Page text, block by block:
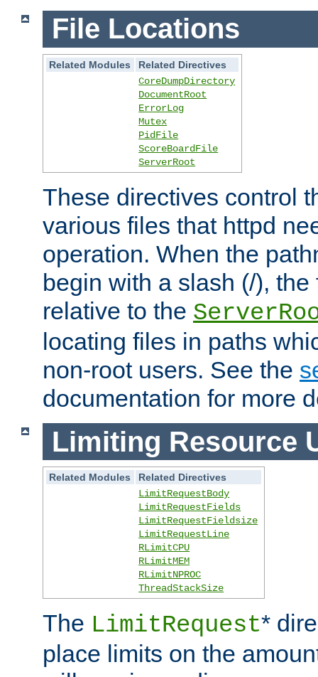
File Locations
Related Modules
Related Directives
CoreDumpDirectory
DocumentRoot
ErrorLog
Mutex
PidFile
ScoreBoardFile
ServerRoot
These directives control
various files that httpd
operation. When the
begin with a slash (/),
relative to the
locating files in paths
non-root users. See the
documentation for more
Limiting Resource
Related Modules
Related Directives
LimitRequestBody
LimitRequestFields
LimitRequestFieldsize
LimitRequestLine
RLimitCPU
RLimitMEM
RLimitNPROC
ThreadStackSize
The LimitRequest*
place limits on the